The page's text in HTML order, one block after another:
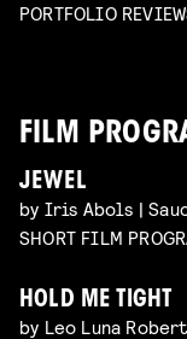
PORTFOLIO
FILM
JEWEL
by Iris Abols |
SHORT FILM
HOLD ME TIGHT
by Leo Luna